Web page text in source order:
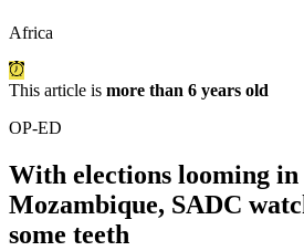
Africa
This article is more than 6 years old
OP-ED
With elections looming in
Mozambique, SADC
some teeth